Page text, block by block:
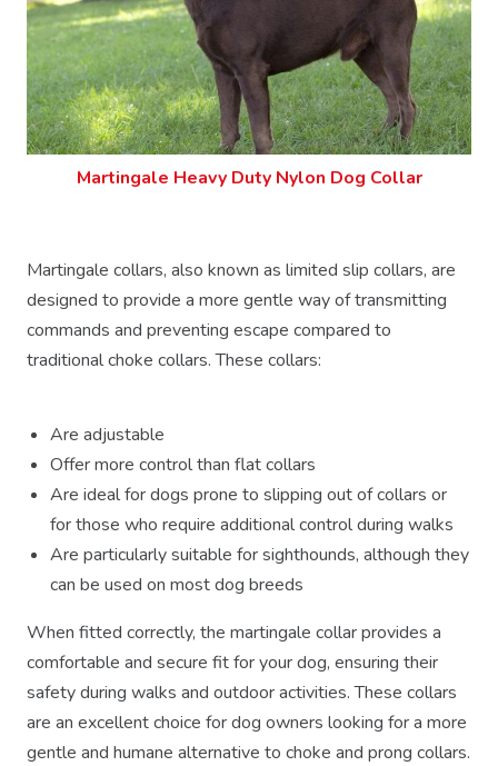
Martingale Heavy Duty Nylon Dog Collar
Martingale collars, also known as limited slip collars, are
designed to provide a more gentle way of transmitting
commands and preventing escape compared to
traditional choke collars. These collars:
Are adjustable
Offer more control than flat collars
Are ideal for dogs prone to slipping out of collars or
for those who require additional control during walks
Are particularly suitable for sighthounds, although they
can be used on most dog breeds
When fitted correctly, the martingale collar provides a
comfortable and secure fit for your dog, ensuring their
safety during walks and outdoor activities. These collars
are an excellent choice for dog owners looking for a more
gentle and humane alternative to choke and prong collars.